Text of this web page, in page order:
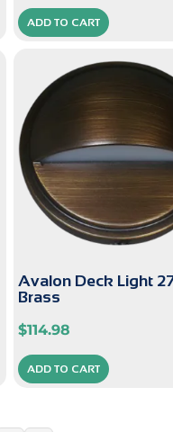
ADD TO CART
Avalon Deck Light
Brass
$114.98
ADD TO CART